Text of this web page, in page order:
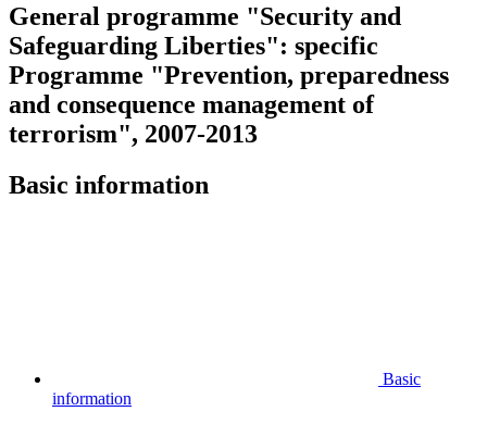
General programme "Security and
Safeguarding Liberties": specific
Programme "Prevention, preparedness
and consequence management of
terrorism", 2007-2013
Basic information
Basic
information